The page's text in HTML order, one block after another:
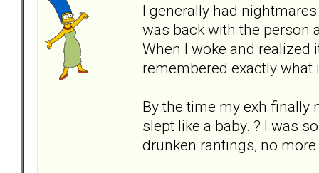
I generally had
was back with the person
When I woke and realized
remembered exactly
By the time my exh finally
slept like a baby. ? I was
drunken rantings, no